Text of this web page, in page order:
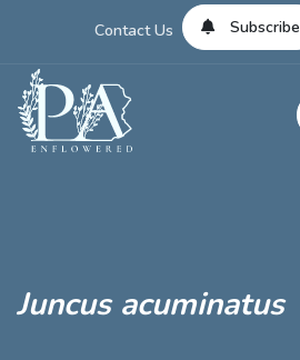
Contact Us Subscribe
Juncus acuminatus